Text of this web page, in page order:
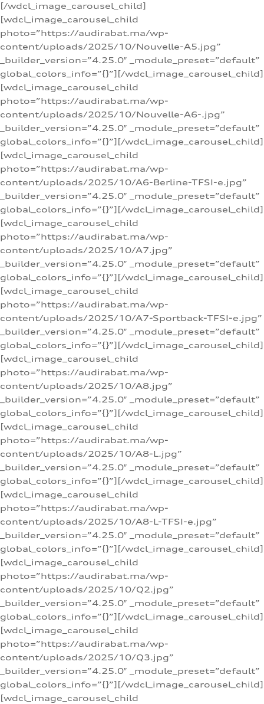
[/wdcl_image_carousel_child]
[wdcl_image_carousel_child
photo=”https://audirabat.ma/wp-
content/uploads/2025/10/Nouvelle-A5.jpg”
_builder_version=”4.25.0″ _module_preset=”default”
global_colors_info=”{}”][/wdcl_image_carousel_child]
[wdcl_image_carousel_child
photo=”https://audirabat.ma/wp-
content/uploads/2025/10/Nouvelle-A6-.jpg”
_builder_version=”4.25.0″ _module_preset=”default”
global_colors_info=”{}”][/wdcl_image_carousel_child]
[wdcl_image_carousel_child
photo=”https://audirabat.ma/wp-
content/uploads/2025/10/A6-Berline-TFSI-e.jpg”
_builder_version=”4.25.0″ _module_preset=”default”
global_colors_info=”{}”][/wdcl_image_carousel_child]
[wdcl_image_carousel_child
photo=”https://audirabat.ma/wp-
content/uploads/2025/10/A7.jpg”
_builder_version=”4.25.0″ _module_preset=”default”
global_colors_info=”{}”][/wdcl_image_carousel_child]
[wdcl_image_carousel_child
photo=”https://audirabat.ma/wp-
content/uploads/2025/10/A7-Sportback-TFSI-e.jpg”
_builder_version=”4.25.0″ _module_preset=”default”
global_colors_info=”{}”][/wdcl_image_carousel_child]
[wdcl_image_carousel_child
photo=”https://audirabat.ma/wp-
content/uploads/2025/10/A8.jpg”
_builder_version=”4.25.0″ _module_preset=”default”
global_colors_info=”{}”][/wdcl_image_carousel_child]
[wdcl_image_carousel_child
photo=”https://audirabat.ma/wp-
content/uploads/2025/10/A8-L.jpg”
_builder_version=”4.25.0″ _module_preset=”default”
global_colors_info=”{}”][/wdcl_image_carousel_child]
[wdcl_image_carousel_child
photo=”https://audirabat.ma/wp-
content/uploads/2025/10/A8-L-TFSI-e.jpg”
_builder_version=”4.25.0″ _module_preset=”default”
global_colors_info=”{}”][/wdcl_image_carousel_child]
[wdcl_image_carousel_child
photo=”https://audirabat.ma/wp-
content/uploads/2025/10/Q2.jpg”
_builder_version=”4.25.0″ _module_preset=”default”
global_colors_info=”{}”][/wdcl_image_carousel_child]
[wdcl_image_carousel_child
photo=”https://audirabat.ma/wp-
content/uploads/2025/10/Q3.jpg”
_builder_version=”4.25.0″ _module_preset=”default”
global_colors_info=”{}”][/wdcl_image_carousel_child]
[wdcl_image_carousel_child